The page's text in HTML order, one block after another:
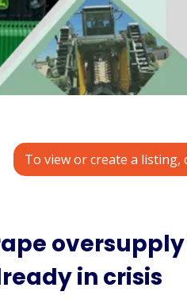
To view or create a listing,
in crisis